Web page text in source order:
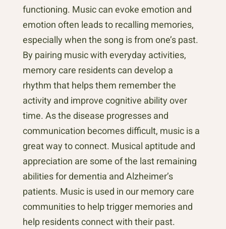
functioning. Music can evoke emotion and
emotion often leads to recalling memories,
especially when the song is from one’s past.
By pairing music with everyday activities,
memory care residents can develop a
rhythm that helps them remember the
activity and improve cognitive ability over
time. As the disease progresses and
communication becomes difficult, music is a
great way to connect. Musical aptitude and
appreciation are some of the last remaining
abilities for dementia and Alzheimer’s
patients. Music is used in our memory care
communities to help trigger memories and
help residents connect with their past.